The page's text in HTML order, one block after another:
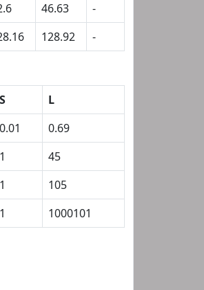
46.63
-
128.92 -
S
L
0.01
0.69
1
45
1
105
1 1000101